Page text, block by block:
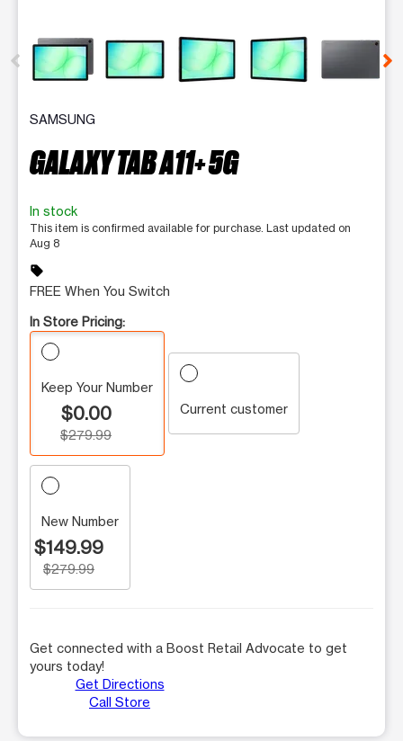
SAMSUNG
GALAXY TAB A11+ 5G
In stock
This item is confirmed available for purchase. Last updated on
Aug 8
sell
FREE When You Switch
In Store Pricing:
Keep Your Number
$0.00
$279.99
Current customer
New Number
$149.99
$279.99
Get connected with a Boost Retail Advocate to get
yours today!
Get Directions
Call Store